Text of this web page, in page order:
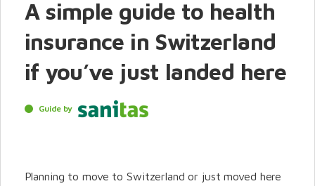
A simple guide to health
insurance in Switzerland
if you’ve just landed here
Guide by
Planning to move to Switzerland or just moved here